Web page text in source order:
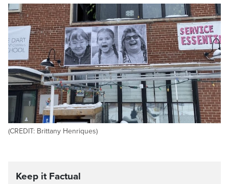
(CREDIT: Brittany Henriques)
Keep it Factual